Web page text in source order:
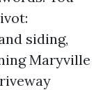
siding,
Maryville